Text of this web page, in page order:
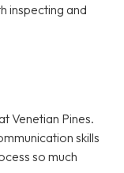
inspecting and
Venetian Pines.
skills
so much